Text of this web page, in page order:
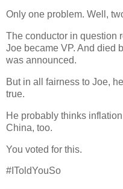
Only one problem. Well,
The conductor in question
Joe became VP. And died
was announced.
But in all fairness to Joe,
true.
He probably thinks
China, too.
You voted for this.
#IToldYouSo